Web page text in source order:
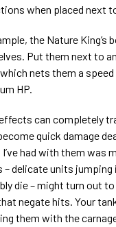
when placed next
the Nature King’s
Put them next to
nets them a speed
HP.
can completely
quick damage
had with them was
– delicate units jumping
die – might turn out
negate hits. Your
them with the